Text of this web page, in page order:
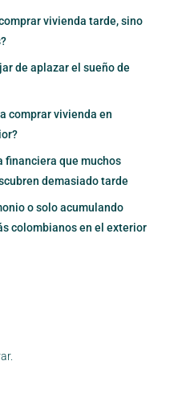
vivienda tarde, sino
de aplazar el sueño de
comprar vivienda en
financiera que muchos
demasiado tarde
o solo acumulando
colombianos en el exterior